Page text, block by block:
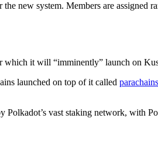
new system. Members are assigned
which it will “imminently” launch on
launched on top of it called parachains
vast staking network, with